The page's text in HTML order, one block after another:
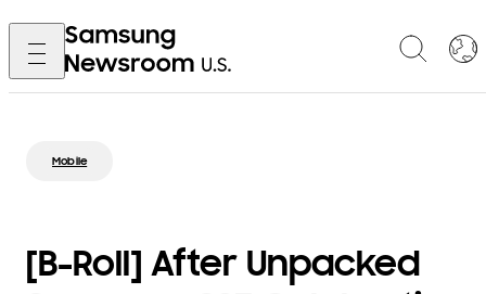
Mobile
[B-Roll] After Unpacked